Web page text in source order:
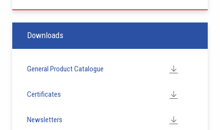
Downloads
General Product Catalogue
Certificates
Newsletters